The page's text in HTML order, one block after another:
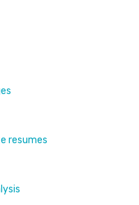
resumes